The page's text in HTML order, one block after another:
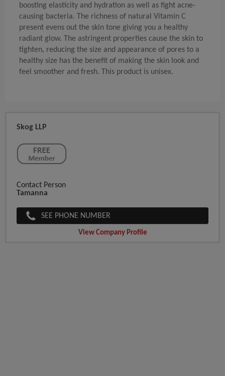
boosting elasticity and hydration as well as fight acne-
causing bacteria. The richness of natural Vitamin C
present evens out the skin tone giving you a healthy
radiant glow. The astringent properties cause the skin to
tighten, reducing the size and appearance of pores to a
healthy size has the benefit of making the skin look and
feel smoother and fresh. This product is unisex.
Skog LLP
Contact Person
Tamanna
SEE PHONE NUMBER
View Company Profile